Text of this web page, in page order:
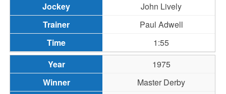
John Lively
Paul Adwell
1:55
1975
Master Derby